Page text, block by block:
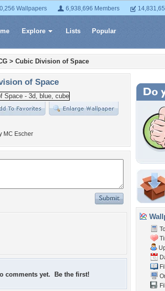
Wallpapers 6,938,696 Members
Explore Lists Popular
> Cubic Division of Space
of Space
MC Escher
comments yet. Be the first!